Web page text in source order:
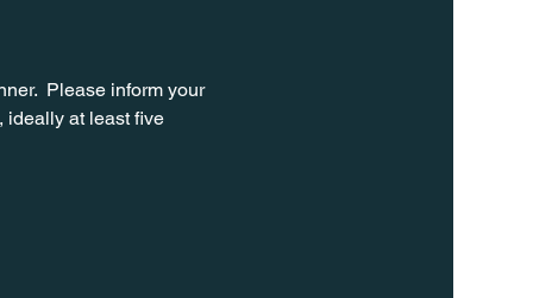
Please inform your
ideally at least five